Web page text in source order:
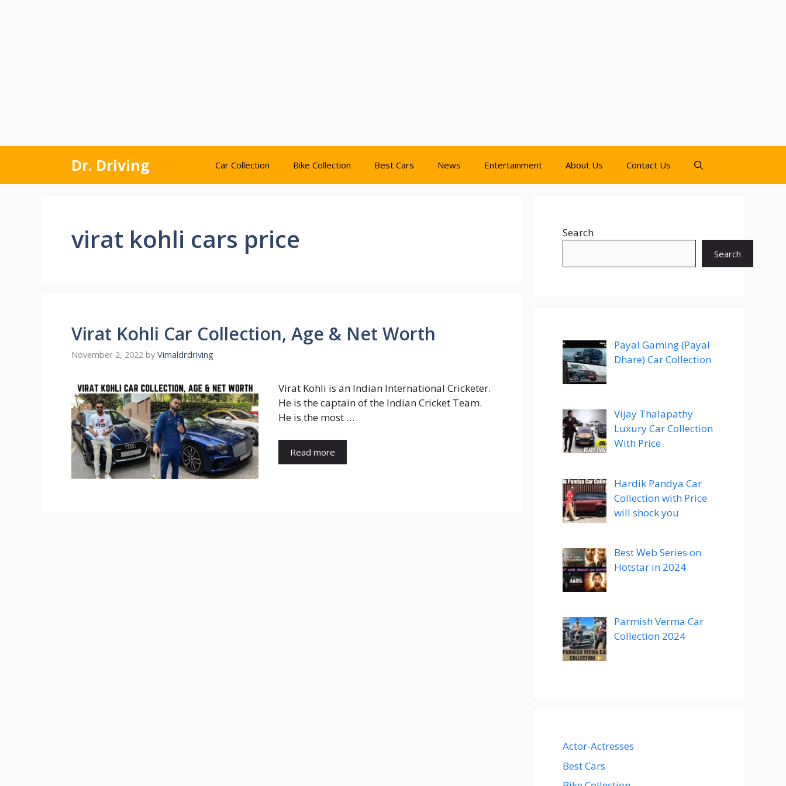
content
Dr. Driving Car Collection Bike Collection Best Cars News Entertainment About Us Contact Us
virat kohli cars price
Virat Kohli Car Collection, Age & Net Worth
November 2, 2022 by Vimaldrdriving
Virat Kohli is an Indian International Cricketer.
He is the captain of the Indian Cricket Team.
He is the most …
Read more
Search
Search
Payal Gaming (Payal
Dhare) Car Collection
Vijay Thalapathy
Luxury Car Collection
With Price
Hardik Pandya Car
Collection with Price
will shock you
Best Web Series on
Hotstar in 2024
Parmish Verma Car
Collection 2024
Actor-Actresses
Best Cars